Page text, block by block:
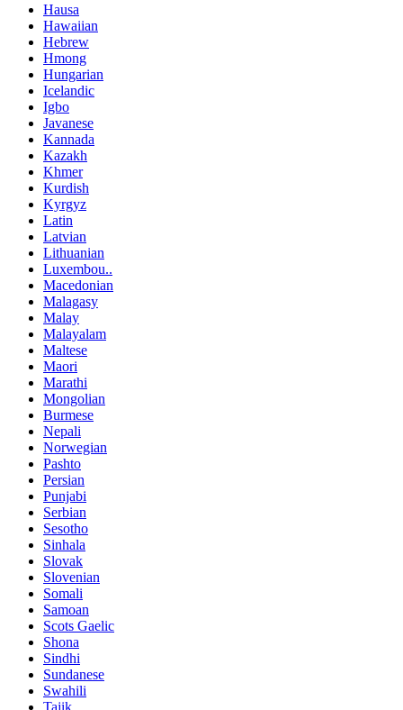
Hausa
Hawaiian
Hebrew
Hmong
Hungarian
Icelandic
Igbo
Javanese
Kannada
Kazakh
Khmer
Kurdish
Kyrgyz
Latin
Latvian
Lithuanian
Luxembou..
Macedonian
Malagasy
Malay
Malayalam
Maltese
Maori
Marathi
Mongolian
Burmese
Nepali
Norwegian
Pashto
Persian
Punjabi
Serbian
Sesotho
Sinhala
Slovak
Slovenian
Somali
Samoan
Scots Gaelic
Shona
Sindhi
Sundanese
Swahili